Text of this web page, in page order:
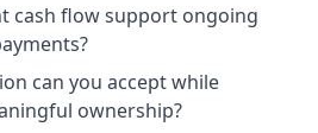
cash flow support ongoing
can you accept while
ownership?